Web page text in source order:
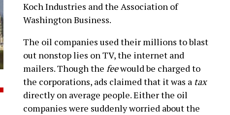
Koch Industries and the Association of
Washington Business.
The oil companies used their millions to blast
out nonstop lies on TV, the internet and
mailers. Though the feewould be charged to
the corporations, ads claimed that it was a tax
directly on average people. Either the oil
companies were suddenly worried about the